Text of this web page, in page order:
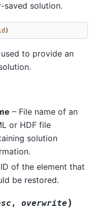
saved solution.
)
to provide an
– File name of an
or HDF file
solution
of the element that
be restored.
, overwrite )